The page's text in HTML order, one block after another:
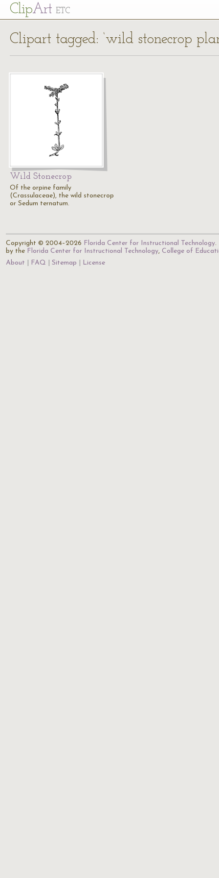
ClipArt ETC
Clipart tagged: ‘wild stonecrop
Wild Stonecrop
Of the orpine family
(Crassulaceae), the wild stonecrop
or Sedum ternatum.
Copyright © 2004–2026 Florida Center for Instructional Technology.
by the Florida Center for Instructional Technology, College of
About
FAQ Sitemap License